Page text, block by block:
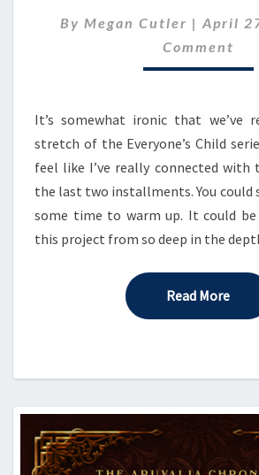
–
By Megan Cutler | April
Comment
It’s somewhat ironic that we’ve
stretch of the Everyone’s Child
feel like I’ve really connected with
the last two installments. You could
some time to warm up. It could be
this project from so deep in the
Read MoreRead